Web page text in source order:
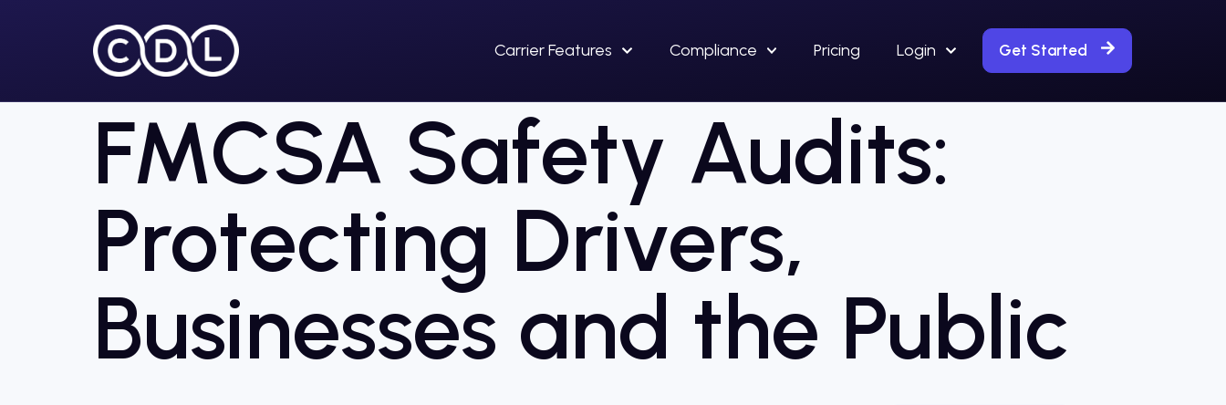
Carrier Features Compliance Pricing Login Get Started
FMCSA Safety Audits:
Protecting Drivers,
Businesses and the Public